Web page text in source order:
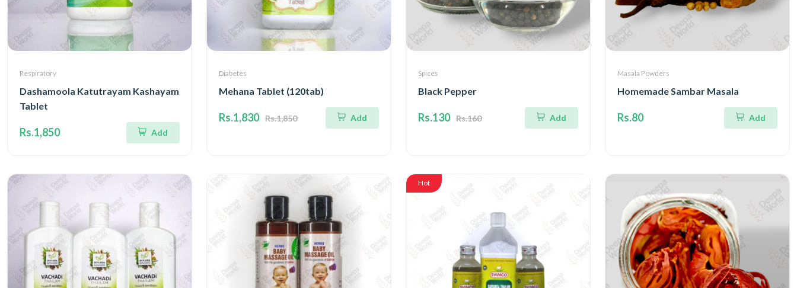
Respiratory
Dashamoola Katutrayam Kashayam
Tablet
Rs.1,850 Add
Diabetes
Mehana Tablet (120tab)
Rs.1,830 Rs.1,850 Add
Spices
Black Pepper
Rs.130 Rs.160 Add
Masala Powders
Homemade Sambar Masala
Rs.80 Add
Hot